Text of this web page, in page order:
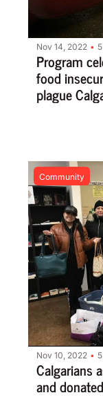
Nov 14, 2022 •
Program
food
plague
Community
Nov 10, 2022 •
Calgarians
and